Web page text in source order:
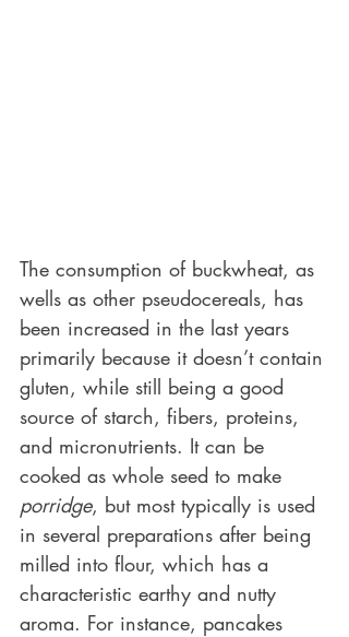
The consumption of buckwheat, as
wells as other pseudocereals, has
been increased in the last years
primarily because it doesn’t contain
gluten, while still being a good
source of starch, fibers, proteins,
and micronutrients. It can be
cooked as whole seed to make
porridge, but most typically is used
in several preparations after being
milled into flour, which has a
characteristic earthy and nutty
aroma. For instance, pancakes